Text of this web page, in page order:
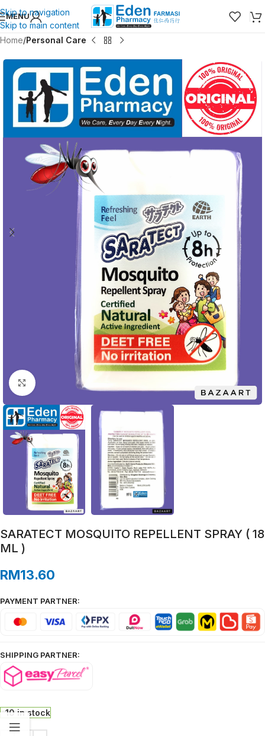
Skip to navigation
Skip to main content
MENU
Home Personal Care
Click to enlarge
SARATECT MOSQUITO REPELLENT SPRAY ( 18
ML )
RM13.60
PAYMENT PARTNER:
SHIPPING PARTNER:
10 in stock